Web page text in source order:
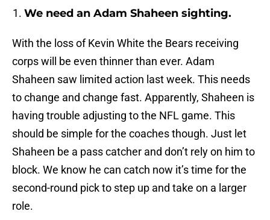
We need an Adam Shaheen sighting.
With the loss of Kevin White the Bears receiving
corps will be even thinner than ever. Adam
Shaheen saw limited action last week. This needs
to change and change fast. Apparently, Shaheen is
having trouble adjusting to the NFL game. This
should be simple for the coaches though. Just let
Shaheen be a pass catcher and don’t rely on him to
block. We know he can catch now it’s time for the
second-round pick to step up and take on a larger
role.